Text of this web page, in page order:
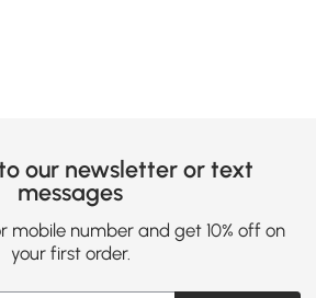
our newsletter or text
messages
mobile number and get 10% off on
your first order.